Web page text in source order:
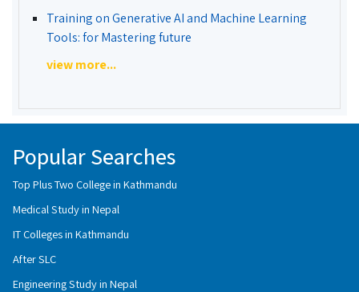
Training on Generative AI and Machine Learning
Tools: for Mastering future
view more...
Popular Searches
Top Plus Two College in Kathmandu
Medical Study in Nepal
IT Colleges in Kathmandu
After SLC
Engineering Study in Nepal